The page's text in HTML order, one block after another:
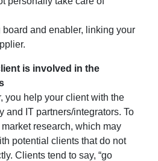
and enabler, linking your
is involved in the
you help your client with the
and IT partners/integrators. To
research, which may
potential clients that do not
Clients tend to say, “go